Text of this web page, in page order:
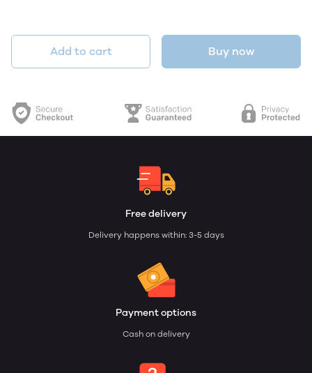
Add to cart Buy now
Free delivery
Delivery happens within: 3-5 days
Payment options
Cash on delivery